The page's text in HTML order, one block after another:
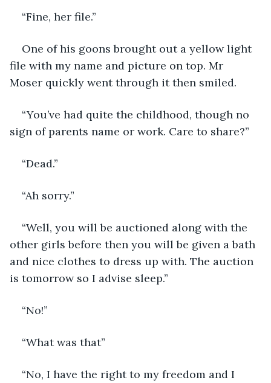
“Fine, her file.”
One of his goons brought out a yellow light
file with my name and picture on top. Mr
Moser quickly went through it then smiled.
“You’ve had quite the childhood, though no
sign of parents name or work. Care to share?”
“Dead.”
“Ah sorry.”
“Well, you will be auctioned along with the
other girls before then you will be given a bath
and nice clothes to dress up with. The auction
is tomorrow so I advise sleep.”
“No!”
“What was that”
“No, I have the right to my freedom and I